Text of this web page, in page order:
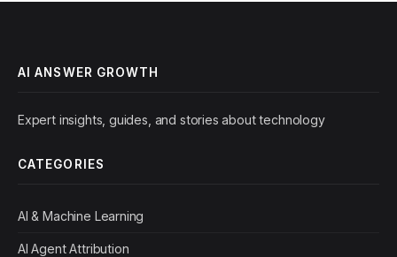
AI ANSWER GROWTH
Expert insights, guides, and stories about technology
CATEGORIES
AI & Machine Learning
AI Agent Attribution